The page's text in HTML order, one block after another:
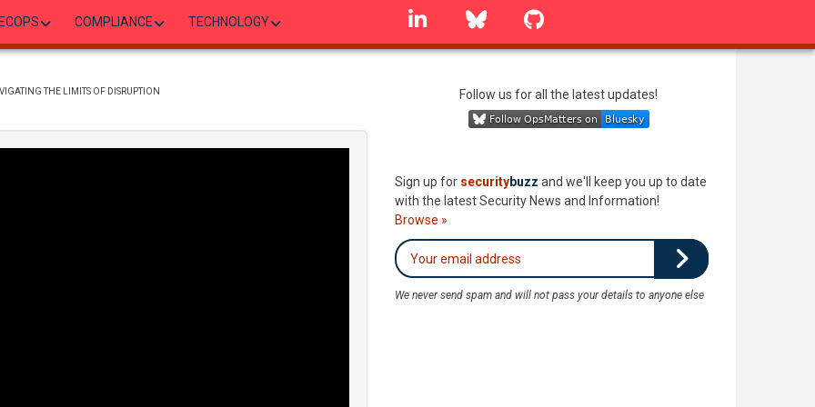
COMPLIANCE TECHNOLOGY
linkedin Bluesky
THE LIMITS OF DISRUPTION Follow us for all the latest updates!
Sign up for securitybuzz and we'll keep you up to date
with the latest Security News and Information!
Browse »
We never send spam and will not pass your details to anyone else